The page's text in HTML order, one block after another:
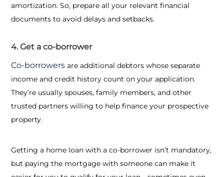
amortization. So, prepare all your relevant financial
documents to avoid delays and setbacks.
4. Get a co-borrower
Co-borrowers are additional debtors whose separate
income and credit history count on your application.
They’re usually spouses, family members, and other
trusted partners willing to help finance your prospective
property.
Getting a home loan with a co-borrower isn’t mandatory,
but paying the mortgage with someone can make it